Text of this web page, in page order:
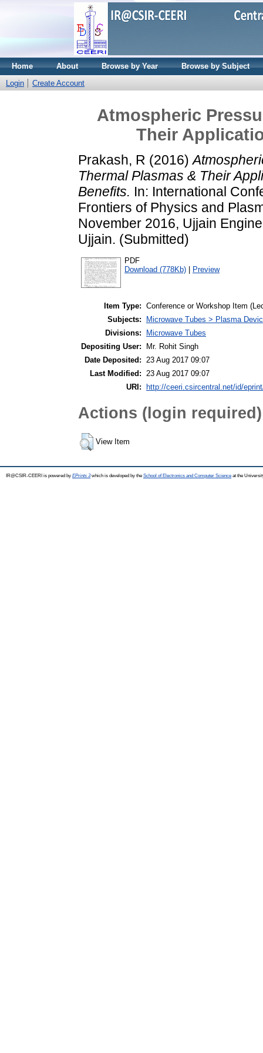
Home About Browse by Year
Browse by Subject
Login
Create Account
Atmospheric
Their
Prakash, R (2016)
Thermal Plasmas & Their
Benefits. In: International
Frontiers of Physics and
November 2016, Ujjain
Ujjain. (Submitted)
PDF
Download (778Kb)
Preview
Item Type: Conference or Workshop Item
Subjects:
Microwave Tubes > Plasma
Divisions:
Microwave Tubes
Depositing User:
Mr. Rohit Singh
Date Deposited: 23 Aug 2017 09:07
Last Modified: 23 Aug 2017 09:07
URI:
http://ceeri.csircentral.net/id/
Actions (login required)
View Item
IR@CSIR-CEERI is powered by EPrints 3which is developed by the School of Electronics and Computer Science at the